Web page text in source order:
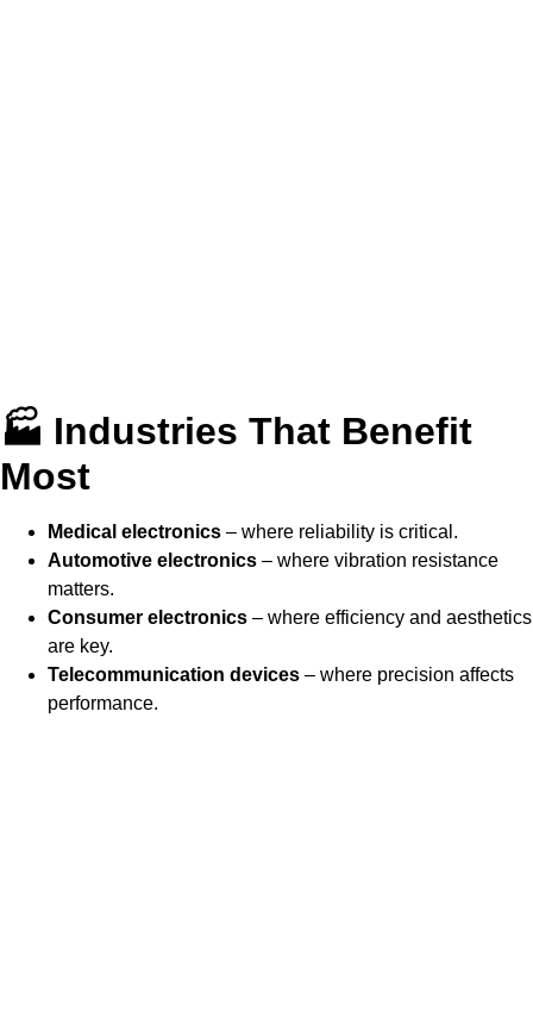
🏭 Industries That Benefit
Most
Medical electronics – where reliability is critical.
Automotive electronics – where vibration resistance
matters.
Consumer electronics – where efficiency and aesthetics
are key.
Telecommunication devices – where precision affects
performance.